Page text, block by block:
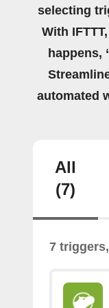
selecting
With
happens,
automated
All
(7)
7